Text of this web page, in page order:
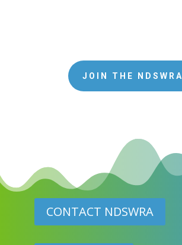
JOIN THE NDSWRA
CONTACT NDSWRA